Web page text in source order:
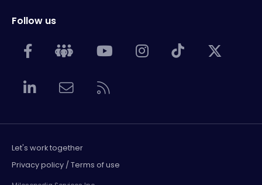
Follow us
Let's work together
Privacy policy / Terms of use